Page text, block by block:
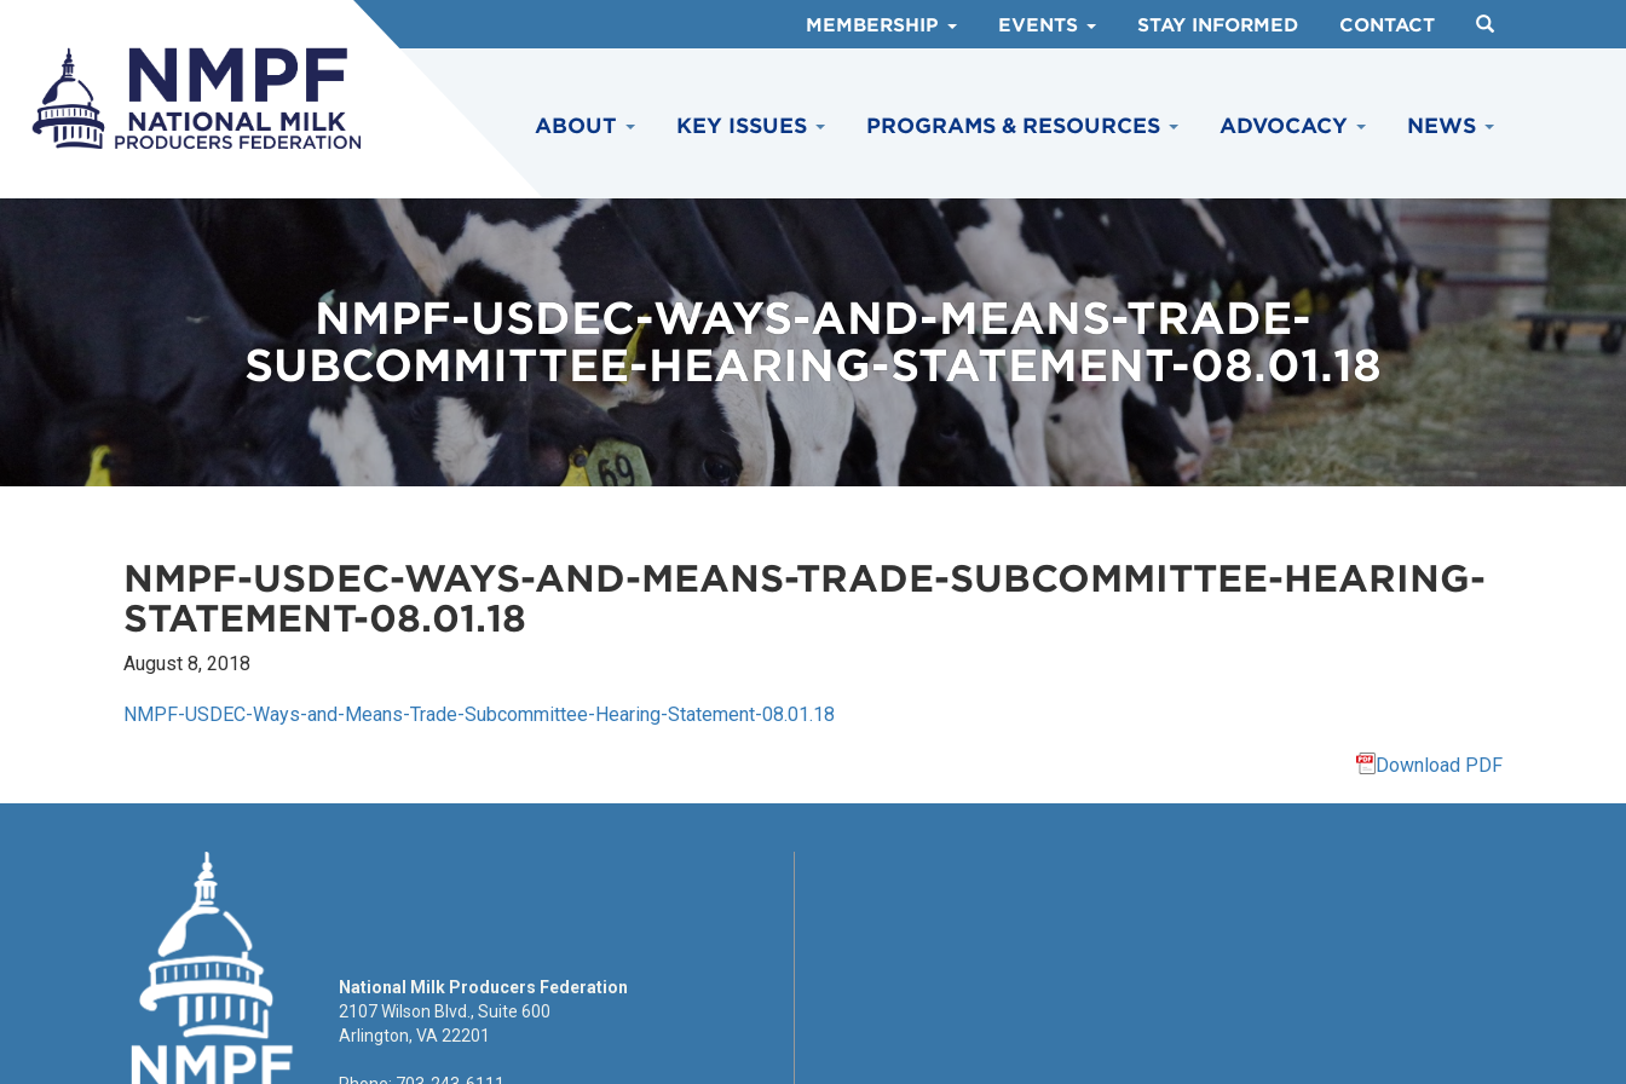
MEMBERSHIP EVENTS STAY INFORMED CONTACT
ABOUT KEY ISSUES PROGRAMS & RESOURCES ADVOCACY NEWS
NMPF-USDEC-WAYS-AND-MEANS-TRADE-
SUBCOMMITTEE-HEARING-STATEMENT-08.01.18
NMPF-USDEC-WAYS-AND-MEANS-TRADE-SUBCOMMITTEE-HEARING-
STATEMENT-08.01.18
August 8, 2018
NMPF-USDEC-Ways-and-Means-Trade-Subcommittee-Hearing-Statement-08.01.18
Download PDF
National Milk Producers Federation
2107 Wilson Blvd., Suite 600
Arlington, VA 22201